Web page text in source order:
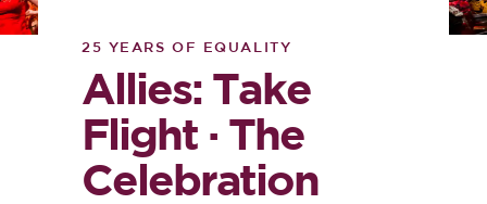
25 YEARS OF EQUALITY
Allies: Take
Flight · The
Celebration